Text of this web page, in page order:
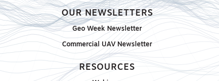
OUR NEWSLETTERS
Geo Week Newsletter
Commercial UAV Newsletter
RESOURCES